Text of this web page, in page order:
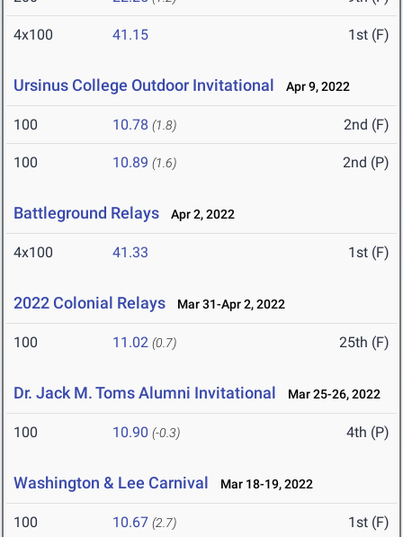
4x100 41.15 1st (F)
Ursinus College Outdoor Invitational Apr 9, 2022
100 10.78 (1.8) 2nd (F)
100 10.89 (1.6) 2nd (P)
Battleground Relays Apr 2, 2022
4x100 41.33 1st (F)
2022 Colonial Relays Mar 31-Apr 2, 2022
100 11.02 (0.7) 25th (F)
Dr. Jack M. Toms Alumni Invitational Mar 25-26, 2022
100 10.90 (-0.3) 4th (P)
Washington & Lee Carnival Mar 18-19, 2022
100 10.67 (2.7) 1st (F)